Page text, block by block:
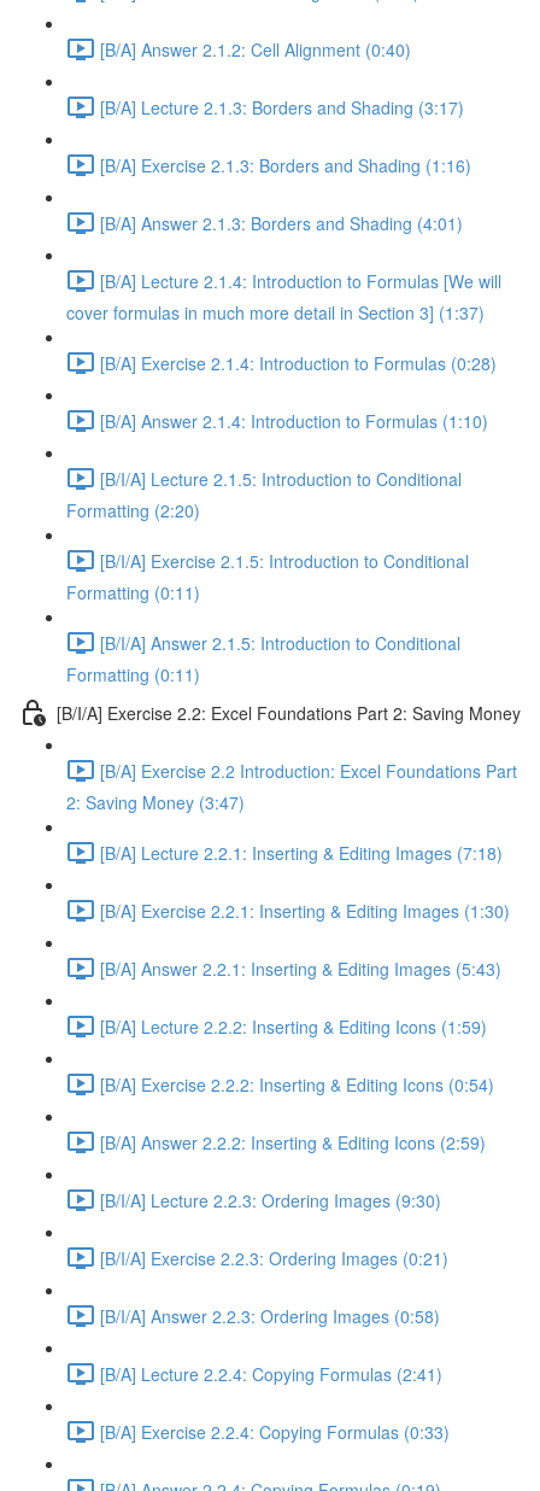
[B/A] Answer 2.1.2: Cell Alignment (0:40)
[B/A] Lecture 2.1.3: Borders and Shading (3:17)
[B/A] Exercise 2.1.3: Borders and Shading (1:16)
[B/A] Answer 2.1.3: Borders and Shading (4:01)
[B/A] Lecture 2.1.4: Introduction to Formulas [We will
cover formulas in much more detail in Section 3] (1:37)
[B/A] Exercise 2.1.4: Introduction to Formulas (0:28)
[B/A] Answer 2.1.4: Introduction to Formulas (1:10)
[B/I/A] Lecture 2.1.5: Introduction to Conditional
Formatting (2:20)
[B/I/A] Exercise 2.1.5: Introduction to Conditional
Formatting (0:11)
[B/I/A] Answer 2.1.5: Introduction to Conditional
Formatting (0:11)
[B/I/A] Exercise 2.2: Excel Foundations Part 2: Saving Money
[B/A] Exercise 2.2 Introduction: Excel Foundations Part
2: Saving Money (3:47)
[B/A] Lecture 2.2.1: Inserting & Editing Images (7:18)
[B/A] Exercise 2.2.1: Inserting & Editing Images (1:30)
[B/A] Answer 2.2.1: Inserting & Editing Images (5:43)
[B/A] Lecture 2.2.2: Inserting & Editing Icons (1:59)
[B/A] Exercise 2.2.2: Inserting & Editing Icons (0:54)
[B/A] Answer 2.2.2: Inserting & Editing Icons (2:59)
[B/I/A] Lecture 2.2.3: Ordering Images (9:30)
[B/I/A] Exercise 2.2.3: Ordering Images (0:21)
[B/I/A] Answer 2.2.3: Ordering Images (0:58)
[B/A] Lecture 2.2.4: Copying Formulas (2:41)
[B/A] Exercise 2.2.4: Copying Formulas (0:33)